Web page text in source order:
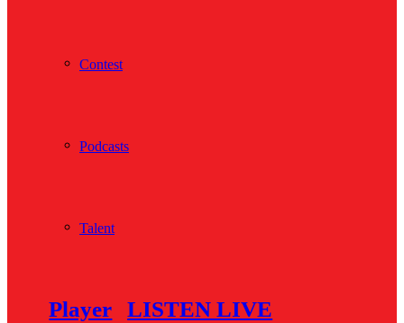
Contest
Podcasts
Talent
Player LISTEN LIVE